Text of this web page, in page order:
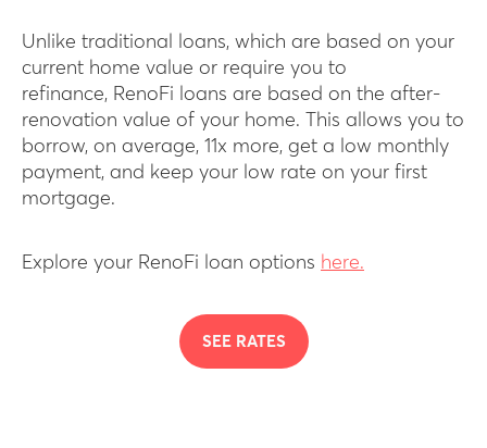
Unlike traditional loans, which are based on your
current home value or require you to
refinance, RenoFi loans are based on the after-
renovation value of your home. This allows you to
borrow, on average, 11x more, get a low monthly
payment, and keep your low rate on your first
mortgage.
Explore your RenoFi loan options here.
SEE RATES